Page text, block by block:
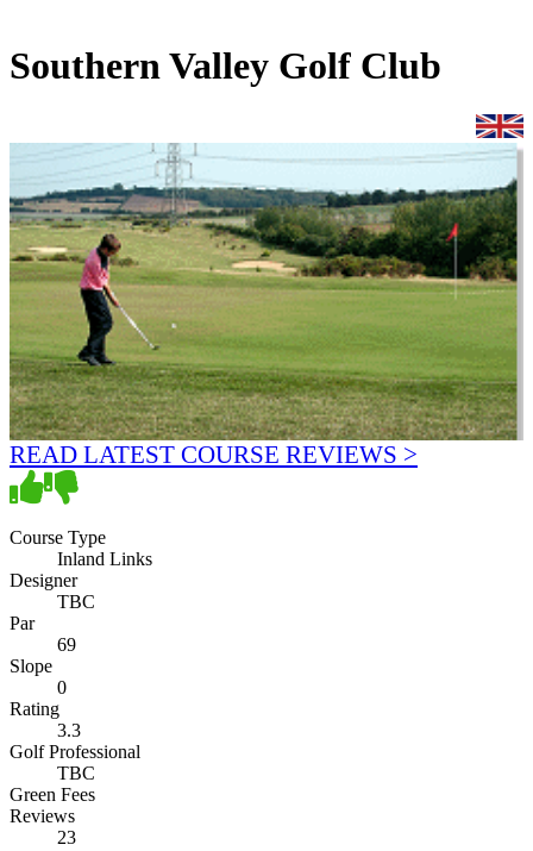
Southern Valley Golf Club
READ LATEST COURSE REVIEWS >
Course Type
Inland Links
Designer
TBC
Par
69
Slope
0
Rating
3.3
Golf Professional
TBC
Green Fees
Reviews
23